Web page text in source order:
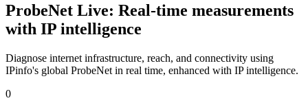
ProbeNet Live: Real-time measurements
with IP intelligence
Diagnose internet infrastructure, reach, and connectivity using
IPinfo's global ProbeNet in real time, enhanced with IP intelligence.
0